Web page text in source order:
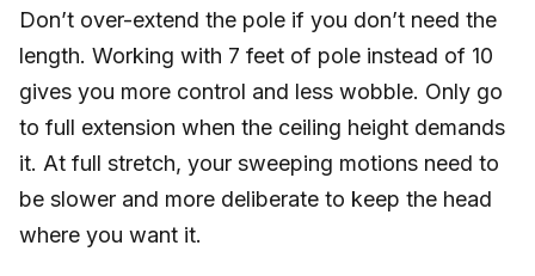
Don’t over-extend the pole if you don’t need the
length. Working with 7 feet of pole instead of 10
gives you more control and less wobble. Only go
to full extension when the ceiling height demands
it. At full stretch, your sweeping motions need to
be slower and more deliberate to keep the head
where you want it.